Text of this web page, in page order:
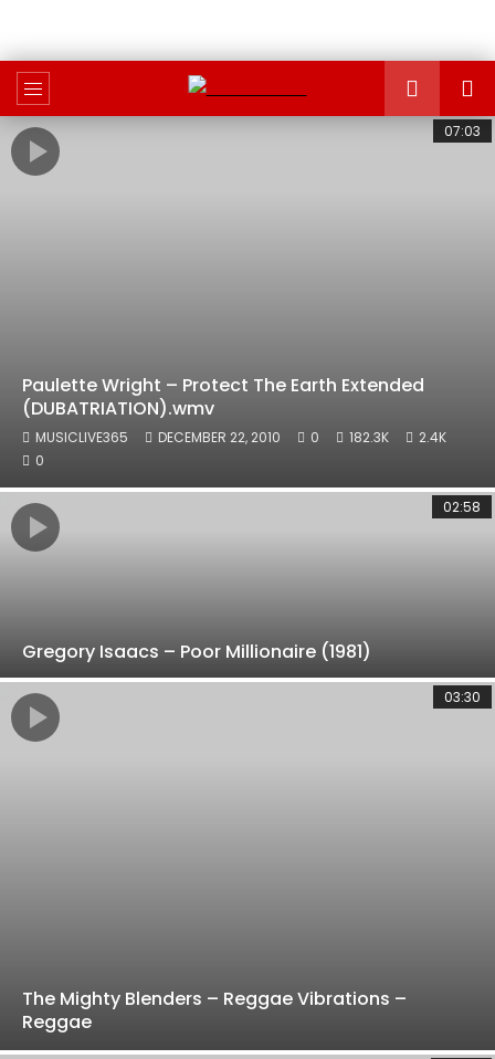
07:03
Paulette Wright – Protect The Earth Extended
(DUBATRIATION).wmv
MUSICLIVE365 DECEMBER 22, 2010 0 182.3K
2.4K
0
02:58
Gregory Isaacs – Poor Millionaire (1981)
03:30
The Mighty Blenders – Reggae Vibrations –
Reggae